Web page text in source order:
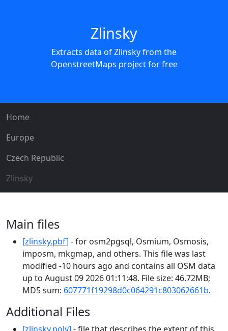
Zlinsky
Extracts data of Zlinsky from the
OpenstreetMaps project for free
Home
Europe
Czech Republic
Zlinsky
Main files
[zlinsky.pbf] - for osm2pgsql, Osmium, Osmosis,
imposm, mkgmap, and others. This file was last
modified -10 hours ago and contains all OSM data
up to August 09 2026 01:11:48. File size: 46.72MB;
MD5 sum: 607771f19298d0c064291c803062661b.
Additional Files